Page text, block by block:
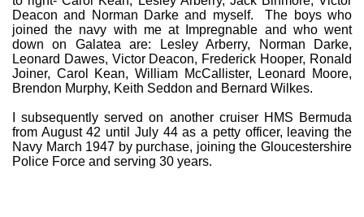
Deacon and Norman Darke and myself. The boys who
joined the navy with me at Impregnable and who went
down on Galatea are: Lesley Arberry, Norman Darke,
Leonard Dawes, Victor Deacon, Frederick Hooper, Ronald
Joiner, Carol Kean, William McCallister, Leonard Moore,
Brendon Murphy, Keith Seddon and Bernard Wilkes.
I subsequently served on another cruiser HMS Bermuda
from August 42 until July 44 as a petty officer, leaving the
Navy March 1947 by purchase, joining the Gloucestershire
Police Force and serving 30 years.